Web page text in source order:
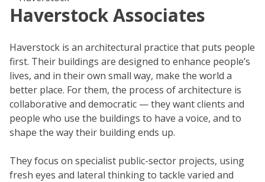
Haverstock Associates
Haverstock is an architectural practice that puts people
first. Their buildings are designed to enhance people’s
lives, and in their own small way, make the world a
better place. For them, the process of architecture is
collaborative and democratic — they want clients and
people who use the buildings to have a voice, and to
shape the way their building ends up.
They focus on specialist public-sector projects, using
fresh eyes and lateral thinking to tackle varied and